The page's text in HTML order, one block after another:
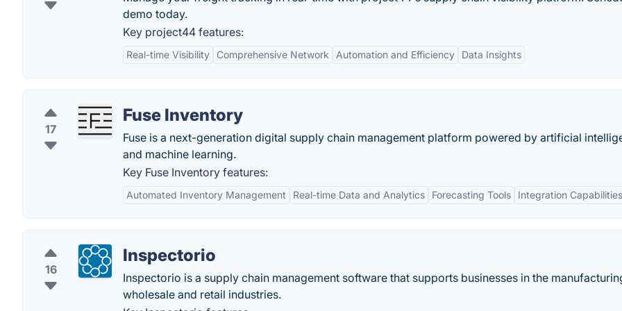
demo today.
Key project44 features:
Real-time Visibility Comprehensive Network Automation and Efficiency Data Insights
17
Fuse Inventory
Fuse is a next-generation digital supply chain management platform powered by artificial
and machine learning.
Key Fuse Inventory features:
Automated Inventory Management Real-time Data and Analytics Forecasting Tools Integration Capabilities
16
Inspectorio
Inspectorio is a supply chain management software that supports businesses in the
wholesale and retail industries.